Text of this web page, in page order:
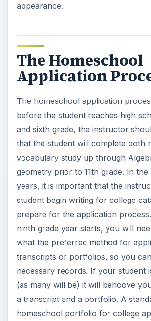
appearance.
The Homeschool
Application
The homeschool application
before the student reaches high
and sixth grade, the instructor
that the student will complete both
vocabulary study up through
geometry prior to 11th grade. In the
years, it is important that the
student begin writing for college
prepare for the application
ninth grade year starts, you will
what the preferred method for
transcripts or portfolios, so you
necessary records. If your student
(as many will be) it will behoove
a transcript and a portfolio. A
homeschool portfolio for college